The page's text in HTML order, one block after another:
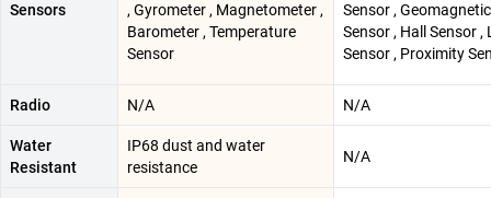
Sensors
, Gyrometer , Magnetometer ,
Barometer , Temperature
Sensor
Sensor , Geomagnetic
Sensor , Hall Sensor ,
Sensor , Proximity
Radio N/A N/A
Water
Resistant
IP68 dust and water
resistance
N/A